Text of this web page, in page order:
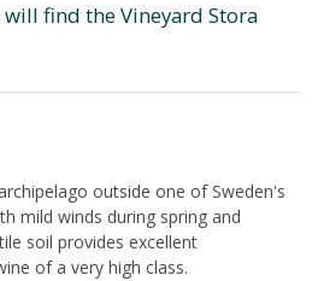
find the Vineyard Stora
outside one of Sweden's
mild winds during spring and
soil provides excellent
of a very high class.